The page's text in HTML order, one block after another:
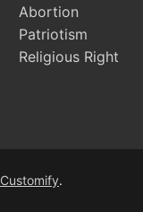
Abortion
Patriotism
Religious Right
Customify.